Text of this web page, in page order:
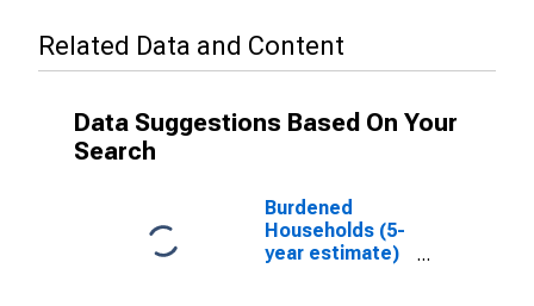
Related Data and Content
Data Suggestions Based On Your
Search
Burdened
Households (5-
year estimate)